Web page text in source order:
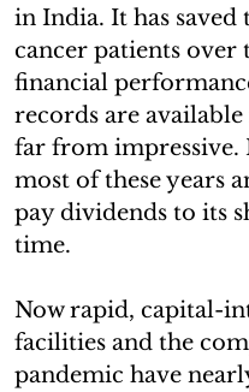
in India. It has
cancer patients over
financial
records are
far from impressive.
most of these years
pay dividends to its
time.
Now rapid, capital-
facilities and the
pandemic have